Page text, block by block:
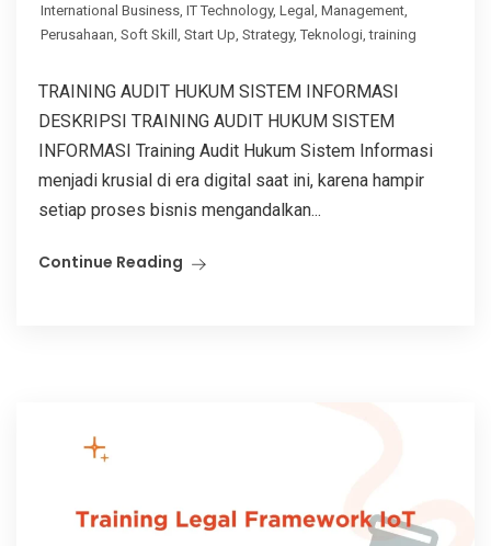
International Business IT Technology, Legal Management
Perusahaan Soft Skill Start Up Strategy, Teknologi ,training
TRAINING AUDIT HUKUM SISTEM INFORMASI
DESKRIPSI TRAINING AUDIT HUKUM SISTEM
INFORMASI Training Audit Hukum Sistem Informasi
menjadi krusial di era digital saat ini, karena hampir
setiap proses bisnis mengandalkan...
Continue Reading